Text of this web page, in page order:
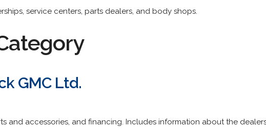
service centers, parts dealers, and body shops.
GMC Ltd.
and accessories, and financing. Includes information about the